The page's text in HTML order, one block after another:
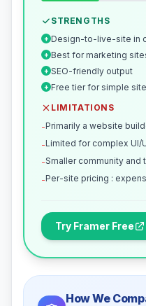
STRENGTHS
+ Design-to-live-site in
+ Best for marketing
+ SEO-friendly output
+ Free tier for simple
LIMITATIONS
-Primarily a website
-Limited for complex UI/
-Smaller community and
-Per-site pricing :
Try Framer Free
How We